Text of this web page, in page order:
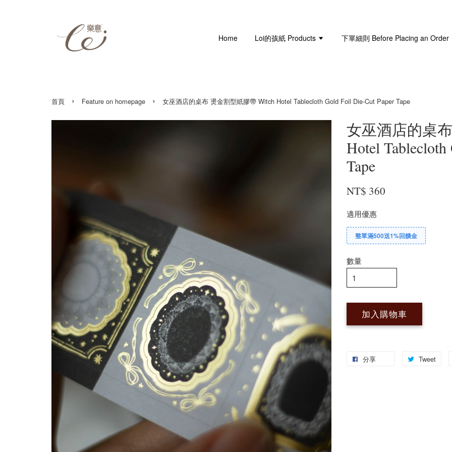
Home Loi的孩紙 Products 下單細則 Before Placing an Order
首頁 › Feature on homepage › 女巫酒店的桌布 燙金割型紙膠帶 Witch Hotel Tablecloth Gold Foil Die-Cut Paper Tape
女巫酒店的桌
Hotel
Tape
NT$ 360
適用優惠
整單滿500送1%回饋金
數量
加入購物車
分享 Tweet